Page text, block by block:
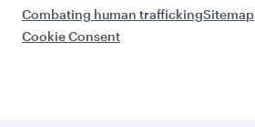
Combating human traffickingSitemap
Cookie Consent